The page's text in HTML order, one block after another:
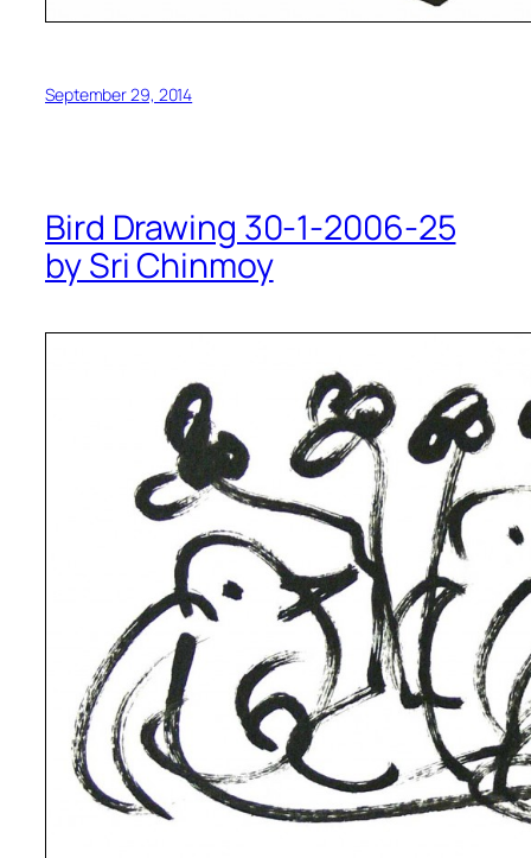
September 29, 2014
Bird Drawing 30-1-2006-25
by Sri Chinmoy